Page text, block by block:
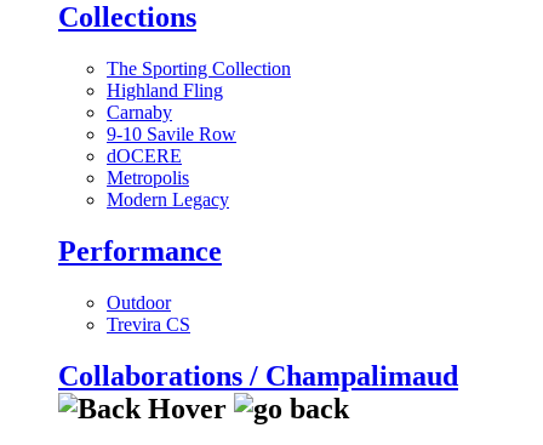
Collections
The Sporting Collection
Highland Fling
Carnaby
9-10 Savile Row
dOCERE
Metropolis
Modern Legacy
Performance
Outdoor
Trevira CS
Collaborations / Champalimaud